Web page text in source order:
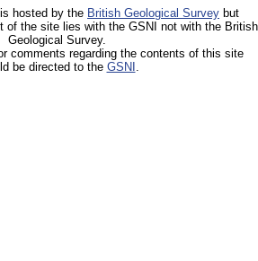
hosted by the British Geological Survey but
of the site lies with the GSNI not with the British
Geological Survey.
comments regarding the contents of this site
be directed to the GSNI .